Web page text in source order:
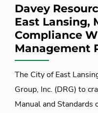
Davey
East Lansing,
Compliance
Management
The City of East
Group, Inc. (DRG) to
Manual and Standards